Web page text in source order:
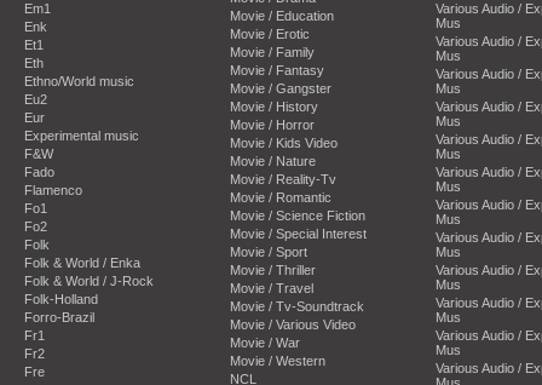
Em1
Enk
Et1
Eth
Ethno/World music
Eu2
Eur
Experimental music
F&W
Fado
Flamenco
Fo1
Fo2
Folk
Folk & World / Enka
Folk & World / J-Rock
Folk-Holland
Forro-Brazil
Fr1
Fr2
Fre
Movie / Education
Movie / Erotic
Movie / Family
Movie / Fantasy
Movie / Gangster
Movie / History
Movie / Horror
Movie / Kids Video
Movie / Nature
Movie / Reality-Tv
Movie / Romantic
Movie / Science Fiction
Movie / Special Interest
Movie / Sport
Movie / Thriller
Movie / Travel
Movie / Tv-Soundtrack
Movie / Various Video
Movie / War
Movie / Western
NCL
Various Audio /
Mus
Various Audio /
Mus
Various Audio /
Mus
Various Audio /
Mus
Various Audio /
Mus
Various Audio /
Mus
Various Audio /
Mus
Various Audio /
Mus
Various Audio /
Mus
Various Audio /
Mus
Various Audio /
Mus
Various Audio /